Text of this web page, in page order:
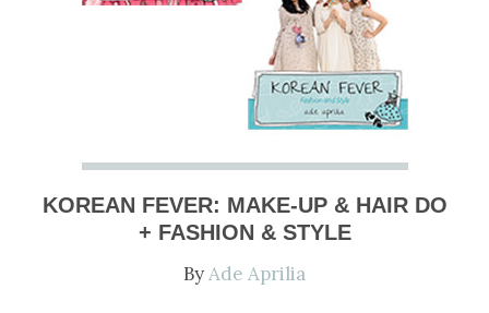
KOREAN FEVER: MAKE-UP & HAIR DO
+ FASHION & STYLE
ByAde Aprilia